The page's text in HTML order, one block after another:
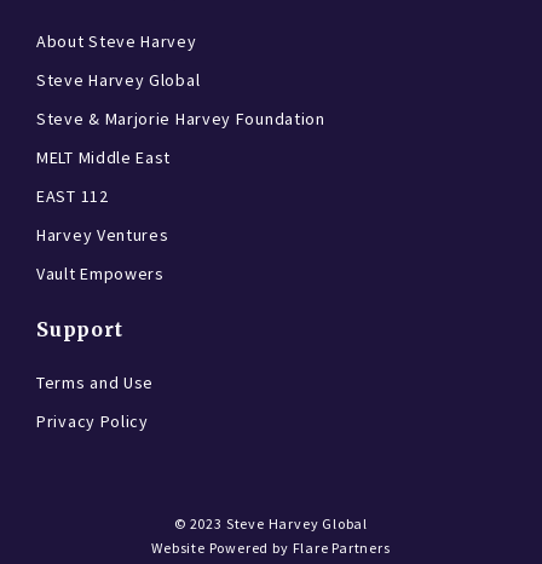
About Steve Harvey
Steve Harvey Global
Steve & Marjorie Harvey Foundation
MELT Middle East
EAST 112
Harvey Ventures
Vault Empowers
Support
Terms and Use
Privacy Policy
© 2023 Steve Harvey Global
Website Powered by Flare Partners